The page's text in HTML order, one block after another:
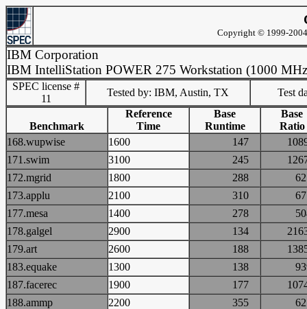
Copyright © 1999-
IBM Corporation
IBM IntelliStation POWER 275 Workstation (1000
SPEC license #
11
Tested by: IBM, Austin, TX Test
Benchmark
Reference
Time
Base
Runtime
Base
Ratio
168.wupwise
1600 147
171.swim
3100 245
172.mgrid
1800 288
173.applu
2100 310
177.mesa
1400 278
178.galgel
2900 134
179.art
2600 188
183.equake
1300 138
187.facerec
1900 177
188.ammp
2200 355